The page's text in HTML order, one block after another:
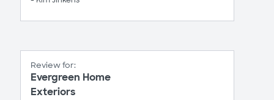
Review for:
Evergreen Home
Exteriors